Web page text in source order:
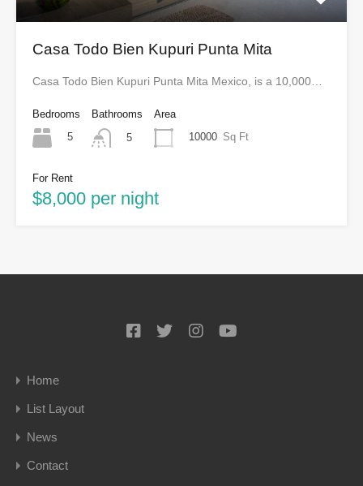
Casa Todo Bien Kupuri Punta Mita
Casa Todo Bien Kupuri Punta Mita Mexico, is a 10,000…
Bedrooms
5
Bathrooms
5
Area
10000 Sq Ft
For Rent
$8,000 per night
Home
List Layout
News
Contact